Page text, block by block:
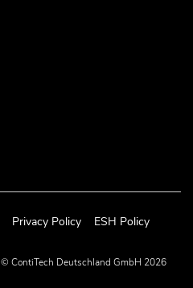
Privacy Policy ESH Policy
© ContiTech Deutschland GmbH 2026